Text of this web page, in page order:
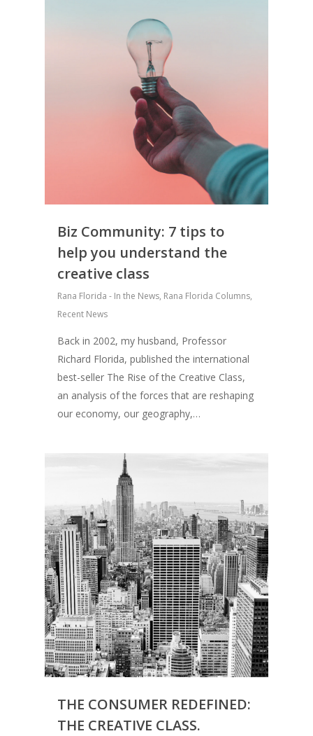
Biz Community: 7 tips to
help you understand the
creative class
Rana Florida - In the News, Rana Florida Columns,
Recent News
Back in 2002, my husband, Professor
Richard Florida, published the international
best-seller The Rise of the Creative Class,
an analysis of the forces that are reshaping
our economy, our geography,…
THE CONSUMER REDEFINED:
THE CREATIVE CLASS.